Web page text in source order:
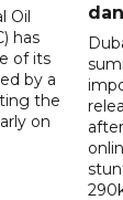
Oil
has
of its
by a
the
on